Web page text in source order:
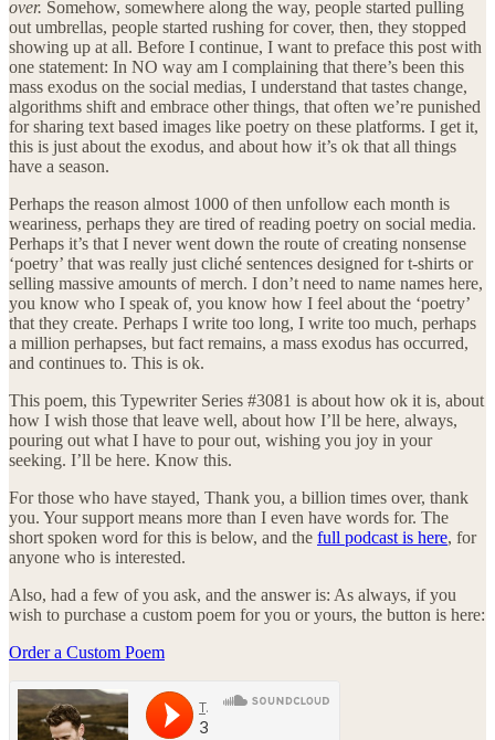
over. Somehow, somewhere along the way, people started pulling
out umbrellas, people started rushing for cover, then, they stopped
showing up at all. Before I continue, I want to preface this post with
one statement: In NO way am I complaining that there’s been this
mass exodus on the social medias, I understand that tastes change,
algorithms shift and embrace other things, that often we’re punished
for sharing text based images like poetry on these platforms. I get it,
this is just about the exodus, and about how it’s ok that all things
have a season.
Perhaps the reason almost 1000 of then unfollow each month is
weariness, perhaps they are tired of reading poetry on social media.
Perhaps it’s that I never went down the route of creating nonsense
‘poetry’ that was really just cliché sentences designed for t-shirts or
selling massive amounts of merch. I don’t need to name names here,
you know who I speak of, you know how I feel about the ‘poetry’
that they create. Perhaps I write too long, I write too much, perhaps
a million perhapses, but fact remains, a mass exodus has occurred,
and continues to. This is ok.
This poem, this Typewriter Series #3081 is about how ok it is, about
how I wish those that leave well, about how I’ll be here, always,
pouring out what I have to pour out, wishing you joy in your
seeking. I’ll be here. Know this.
For those who have stayed, Thank you, a billion times over, thank
you. Your support means more than I even have words for. The
short spoken word for this is below, and the full podcast is here, for
anyone who is interested.
Also, had a few of you ask, and the answer is: As always, if you
wish to purchase a custom poem for you or yours, the button is here:
Order a Custom Poem